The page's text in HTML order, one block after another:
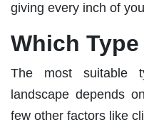
giving every inch of
Which
The most suitable
landscape depends
few other factors like